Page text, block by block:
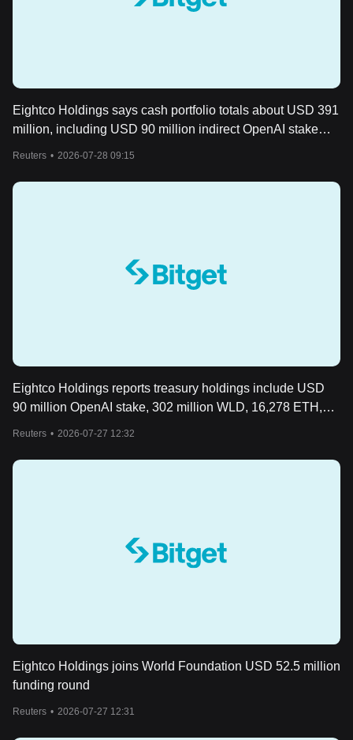
Eightco Holdings says cash portfolio totals about USD 391
million, including USD 90 million indirect OpenAI stake
Reuters • 2026-07-28 09:15
Eightco Holdings reports treasury holdings include USD
90 million OpenAI stake, 302 million WLD, 16,278 ETH,
USD 142 million cash
Reuters • 2026-07-27 12:32
Eightco Holdings joins World Foundation USD 52.5 million
funding round
Reuters • 2026-07-27 12:31